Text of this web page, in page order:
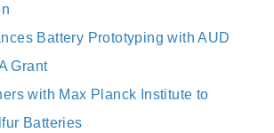
Battery Prototyping with AUD
Grant
with Max Planck Institute to
Batteries